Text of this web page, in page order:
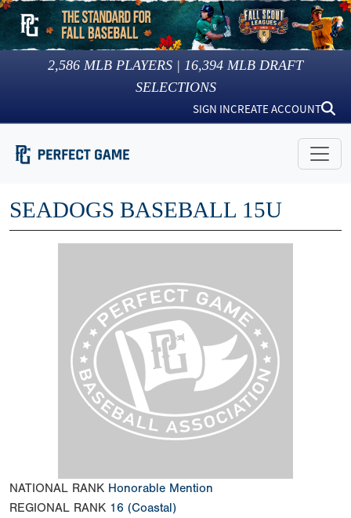
2,586 MLB PLAYERS | 16,394 MLB DRAFT
SELECTIONS
SIGN INCREATE ACCOUNT
SEADOGS BASEBALL 15U
NATIONAL RANK Honorable Mention
REGIONAL RANK 16 (Coastal)